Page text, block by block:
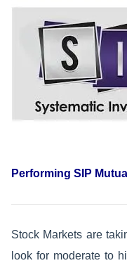
Performing SIP
Stock Markets are
look for moderate to